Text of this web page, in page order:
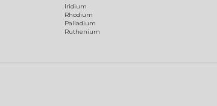
Iridium
Rhodium
Palladium
Ruthenium